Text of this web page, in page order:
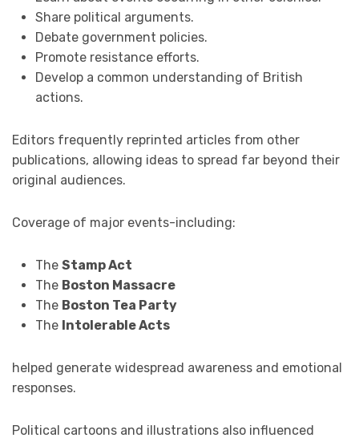
Share political arguments.
Debate government policies.
Promote resistance efforts.
Develop a common understanding of British
actions.
Editors frequently reprinted articles from other
publications, allowing ideas to spread far beyond their
original audiences.
Coverage of major events-including:
The Stamp Act
The Boston Massacre
The Boston Tea Party
The Intolerable Acts
helped generate widespread awareness and emotional
responses.
Political cartoons and illustrations also influenced